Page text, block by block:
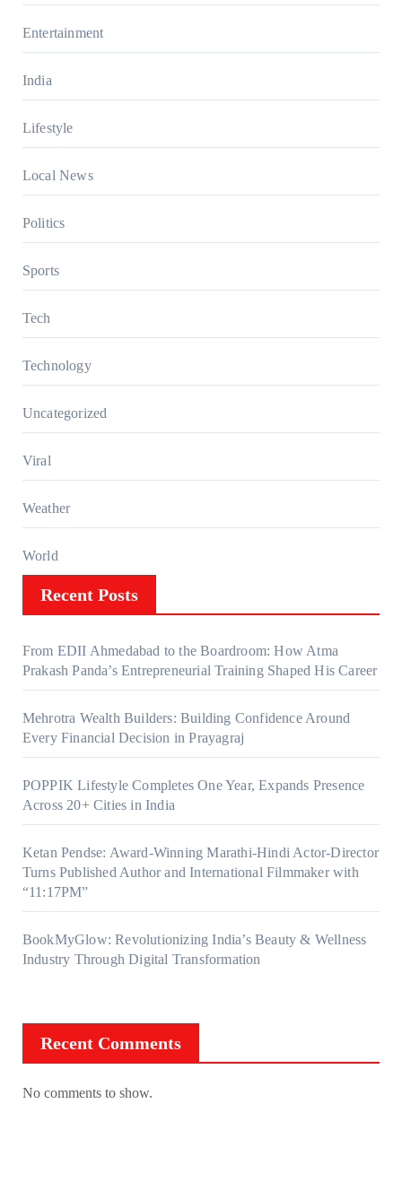
Entertainment
India
Lifestyle
Local News
Politics
Sports
Tech
Technology
Uncategorized
Viral
Weather
World
Recent Posts
From EDII Ahmedabad to the Boardroom: How Atma
Prakash Panda’s Entrepreneurial Training Shaped His Career
Mehrotra Wealth Builders: Building Confidence Around
Every Financial Decision in Prayagraj
POPPIK Lifestyle Completes One Year, Expands Presence
Across 20+ Cities in India
Ketan Pendse: Award-Winning Marathi-Hindi Actor-Director
Turns Published Author and International Filmmaker with
“11:17PM”
BookMyGlow: Revolutionizing India’s Beauty & Wellness
Industry Through Digital Transformation
Recent Comments
No comments to show.